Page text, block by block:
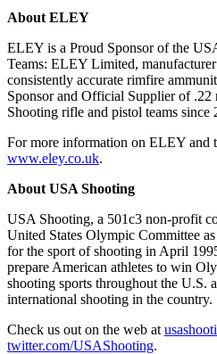
About ELEY
ELEY is a Proud Sponsor of the
Teams: ELEY Limited,
consistently accurate rimfire
Sponsor and Official Supplier of
Shooting rifle and pistol teams since
For more information on ELEY and
www.eley.co.uk.
About USA Shooting
USA Shooting, a 501c3 non-profit
United States Olympic Committee
for the sport of shooting in April
prepare American athletes to win
shooting sports throughout the U.S.
international shooting in the country.
Check us out on the web at
twitter.com/USAShooting.